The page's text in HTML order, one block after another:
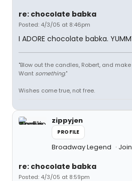
re: chocolate babka
Posted: 4/3/05 at 8:46pm
I ADORE chocolate babka.
"Blow out the candles, Robert, and
Want something."
Wishes come true, not free.
zippyjen
PROFILE
Broadway Legend
re: chocolate babka
Posted: 4/3/05 at 8:59pm